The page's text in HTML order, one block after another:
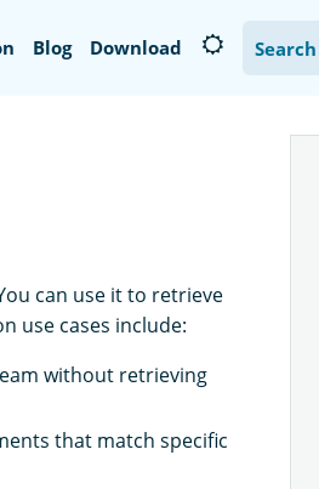
Blog Download
can use it to retrieve
use cases include:
without retrieving
that match specific